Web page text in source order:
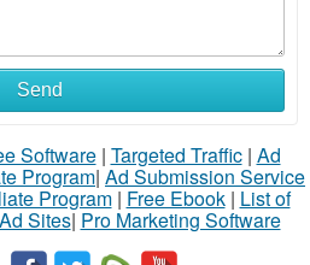
Send
Software| Targeted Traffic| Ad
Program| Ad Submission Service
Program| Free Ebook| List of
Sites| Pro Marketing Software